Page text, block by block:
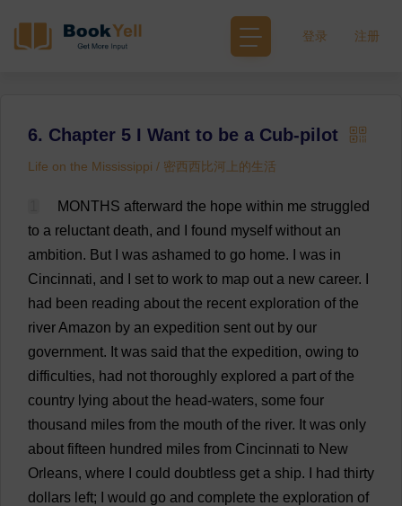
登录 注册
6. Chapter 5 I Want to be a Cub-pilot
Life on the Mississippi / 密西西比河上的生活
MONTHS afterward the hope within me struggled
to a reluctant death, and found myself without an
ambition. But was ashamed to go home. was in
Cincinnati, and set to work to map out a new career.
had been reading about the recent exploration of the
riverAmazon by an expedition sent out by our
government. It was said that the expedition, owing to
difficulties, had not thoroughly explored a part of the
country lying about the head-waters, some four
thousand miles from the mouth of the river. It was only
about fifteen hundred miles from Cincinnati to New
Orleans, where could doubtless get a ship. had thirty
dollars left; would go and complete the exploration of